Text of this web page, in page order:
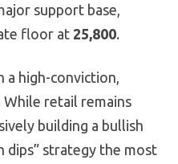
support base,
floor at 25,800.
a high-conviction,
retail remains
building a bullish
dips” strategy the most